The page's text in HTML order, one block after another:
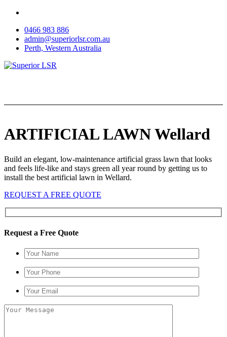
Skip
content0466 983 886
admin@superiorlsr.com.au
Perth, Western Australia
ARTIFICIAL LAWN Wellard
Build an elegant, low-maintenance artificial grass lawn that looks
and feels life-like and stays green all year round by getting us to
install the best artificial lawn in Wellard.
REQUEST A FREE QUOTE
Request a Free Quote